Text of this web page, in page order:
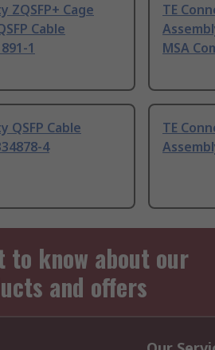
ZQSFP+ Cage
Cable
1
TE
MSA
QSFP Cable
4
TE
know about our
and offers